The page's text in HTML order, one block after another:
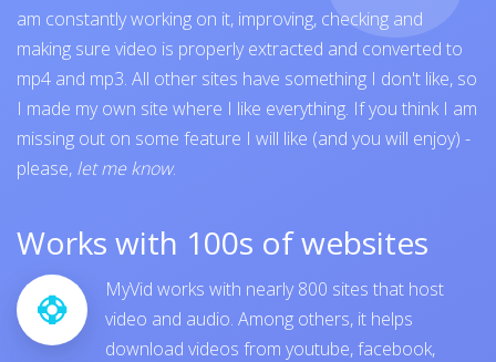
am constantly working on it, improving, checking and
making sure video is properly extracted and converted to
mp4 and mp3. All other sites have something I don't like, so
I made my own site where I like everything. If you think I am
missing out on some feature I will like (and you will enjoy) -
please, let me know.
Works with 100s of websites
MyVid works with nearly 800 sites that host
video and audio. Among others, it helps
download videos from youtube,facebook,